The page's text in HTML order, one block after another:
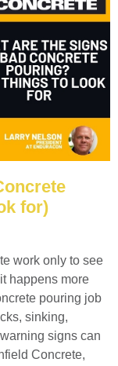
for)
work only to see
happens more
pouring job
sinking,
signs can
Concrete,